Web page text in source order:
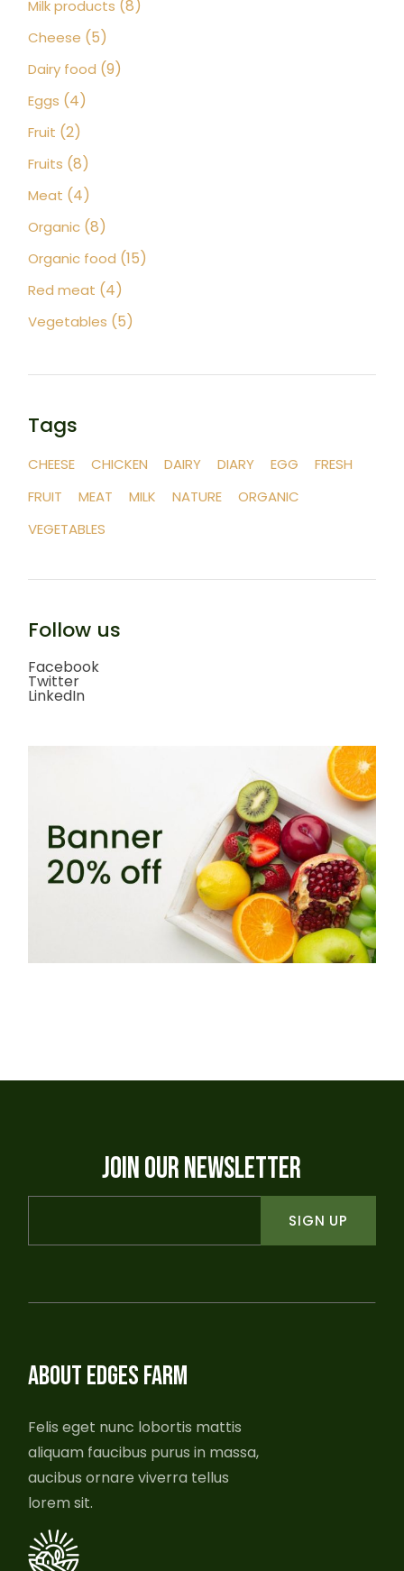
Milk products 8products
Cheese 55
products
Dairy food 99
products
Eggs 44
products
Fruit 22
products
Fruits 88
products
Meat 44
products
Organic 88
products
Organic food 1515
products
Red meat 44
products
Vegetables 55
products
Tags
CHEESE CHICKEN DAIRY DIARY EGG
FRESH
FRUIT
MEAT MILK NATURE
ORGANIC
VEGETABLES
Follow us
Facebook
Twitter
LinkedIn
JOIN OUR NEWSLETTER
SIGN UP
ABOUT EDGES FARM
Felis eget nunc lobortis mattis
aliquam faucibus purus in massa,
aucibus ornare viverra tellus
lorem sit.